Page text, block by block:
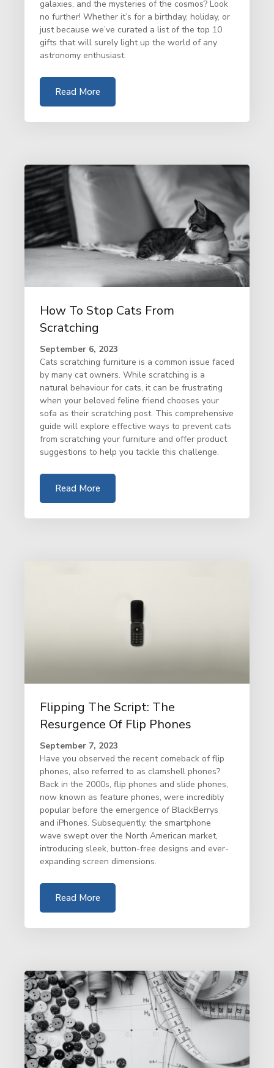
galaxies, and the mysteries of the cosmos? Look
no further! Whether it’s for a birthday, holiday, or
just because we’ve curated a list of the top 10
gifts that will surely light up the world of any
astronomy enthusiast.
Read More
How To Stop Cats From
Scratching
September 6, 2023
Cats scratching furniture is a common issue faced
by many cat owners. While scratching is a
natural behaviour for cats, it can be frustrating
when your beloved feline friend chooses your
sofa as their scratching post. This comprehensive
guide will explore effective ways to prevent cats
from scratching your furniture and offer product
suggestions to help you tackle this challenge.
Read More
Flipping The Script: The
Resurgence Of Flip Phones
September 7, 2023
Have you observed the recent comeback of flip
phones, also referred to as clamshell phones?
Back in the 2000s, flip phones and slide phones,
now known as feature phones, were incredibly
popular before the emergence of BlackBerrys
and iPhones. Subsequently, the smartphone
wave swept over the North American market,
introducing sleek, button-free designs and ever-
expanding screen dimensions.
Read More